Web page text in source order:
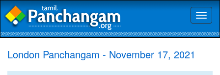
London Panchangam - November 17, 2021